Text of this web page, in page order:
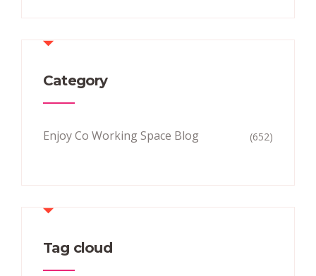
Category
Enjoy Co Working Space Blog (652)
Tag cloud